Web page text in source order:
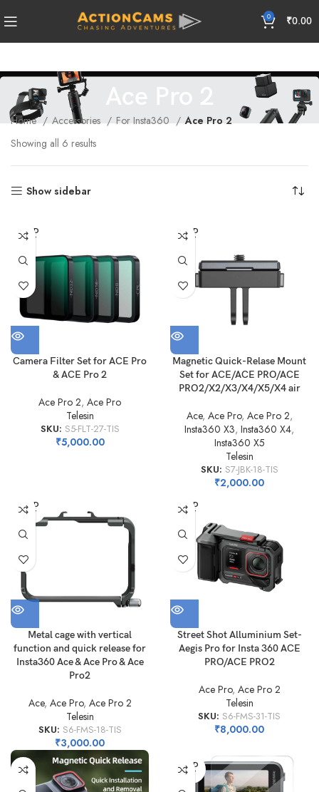
0 ₹0.00
Ace Pro 2
Home Accessories For Insta360
Ace Pro 2
Showing all 6 results
Show sidebar
SOLD
OUT
Camera Filter Set for ACE Pro
& ACE Pro 2
Ace Pro 2, Ace Pro
Telesin
SKU: S5-FLT-27-TIS
₹5,000.00
SOLD
OUT
Magnetic Quick-Relase Mount
Set for ACE/ACE PRO/ACE
PRO2/X2/X3/X4/X5/X4 air
Ace, Ace Pro, Ace Pro 2,
Insta360 X3, Insta360 X4,
Insta360 X5
Telesin
SKU: S7-JBK-18-TIS
₹2,000.00
SOLD
OUT
Metal cage with vertical
function and quick release for
Insta360 Ace & Ace Pro & Ace
Pro2
Ace, Ace Pro, Ace Pro 2
Telesin
SKU: S6-FMS-18-TIS
₹3,000.00
SOLD
OUT
Street Shot Alluminium Set-
Aegis Pro for Insta 360 ACE
PRO/ACE PRO2
Ace Pro, Ace Pro 2
Telesin
SKU: S6-FMS-31-TIS
₹8,000.00
SOLD
OUT